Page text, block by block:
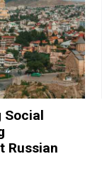
Social
Russian